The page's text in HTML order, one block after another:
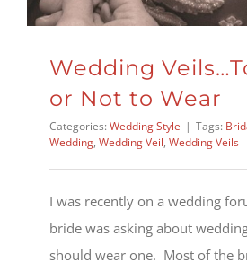
Wedding
or Not to Wear
Categories: Wedding Style | Tags:
Wedding, Wedding Veil, Wedding Veils
I was recently on a wedding
bride was asking about
should wear one. Most of the